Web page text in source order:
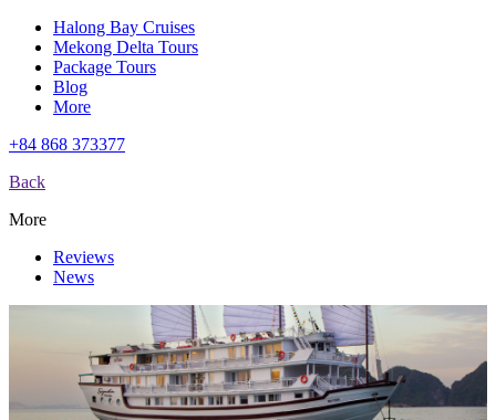
Halong Bay Cruises
Mekong Delta Tours
Package Tours
Blog
More
+84 868 373377
Back
More
Reviews
News